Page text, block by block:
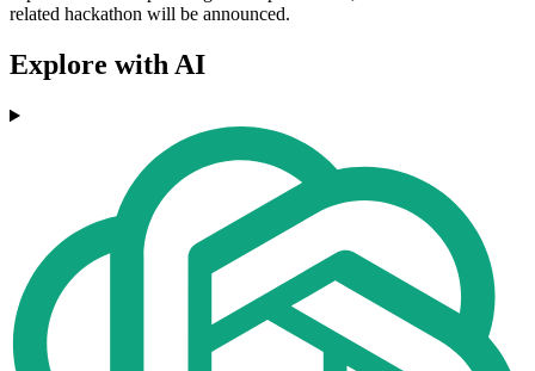
related hackathon will be announced.
Explore with AI